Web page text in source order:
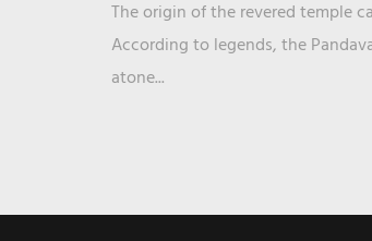
The origin of the revered temple
According to legends, the
atone...